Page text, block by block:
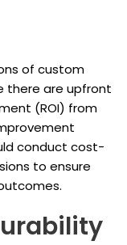
of custom
there are upfront
(ROI) from
conduct cost-
to ensure